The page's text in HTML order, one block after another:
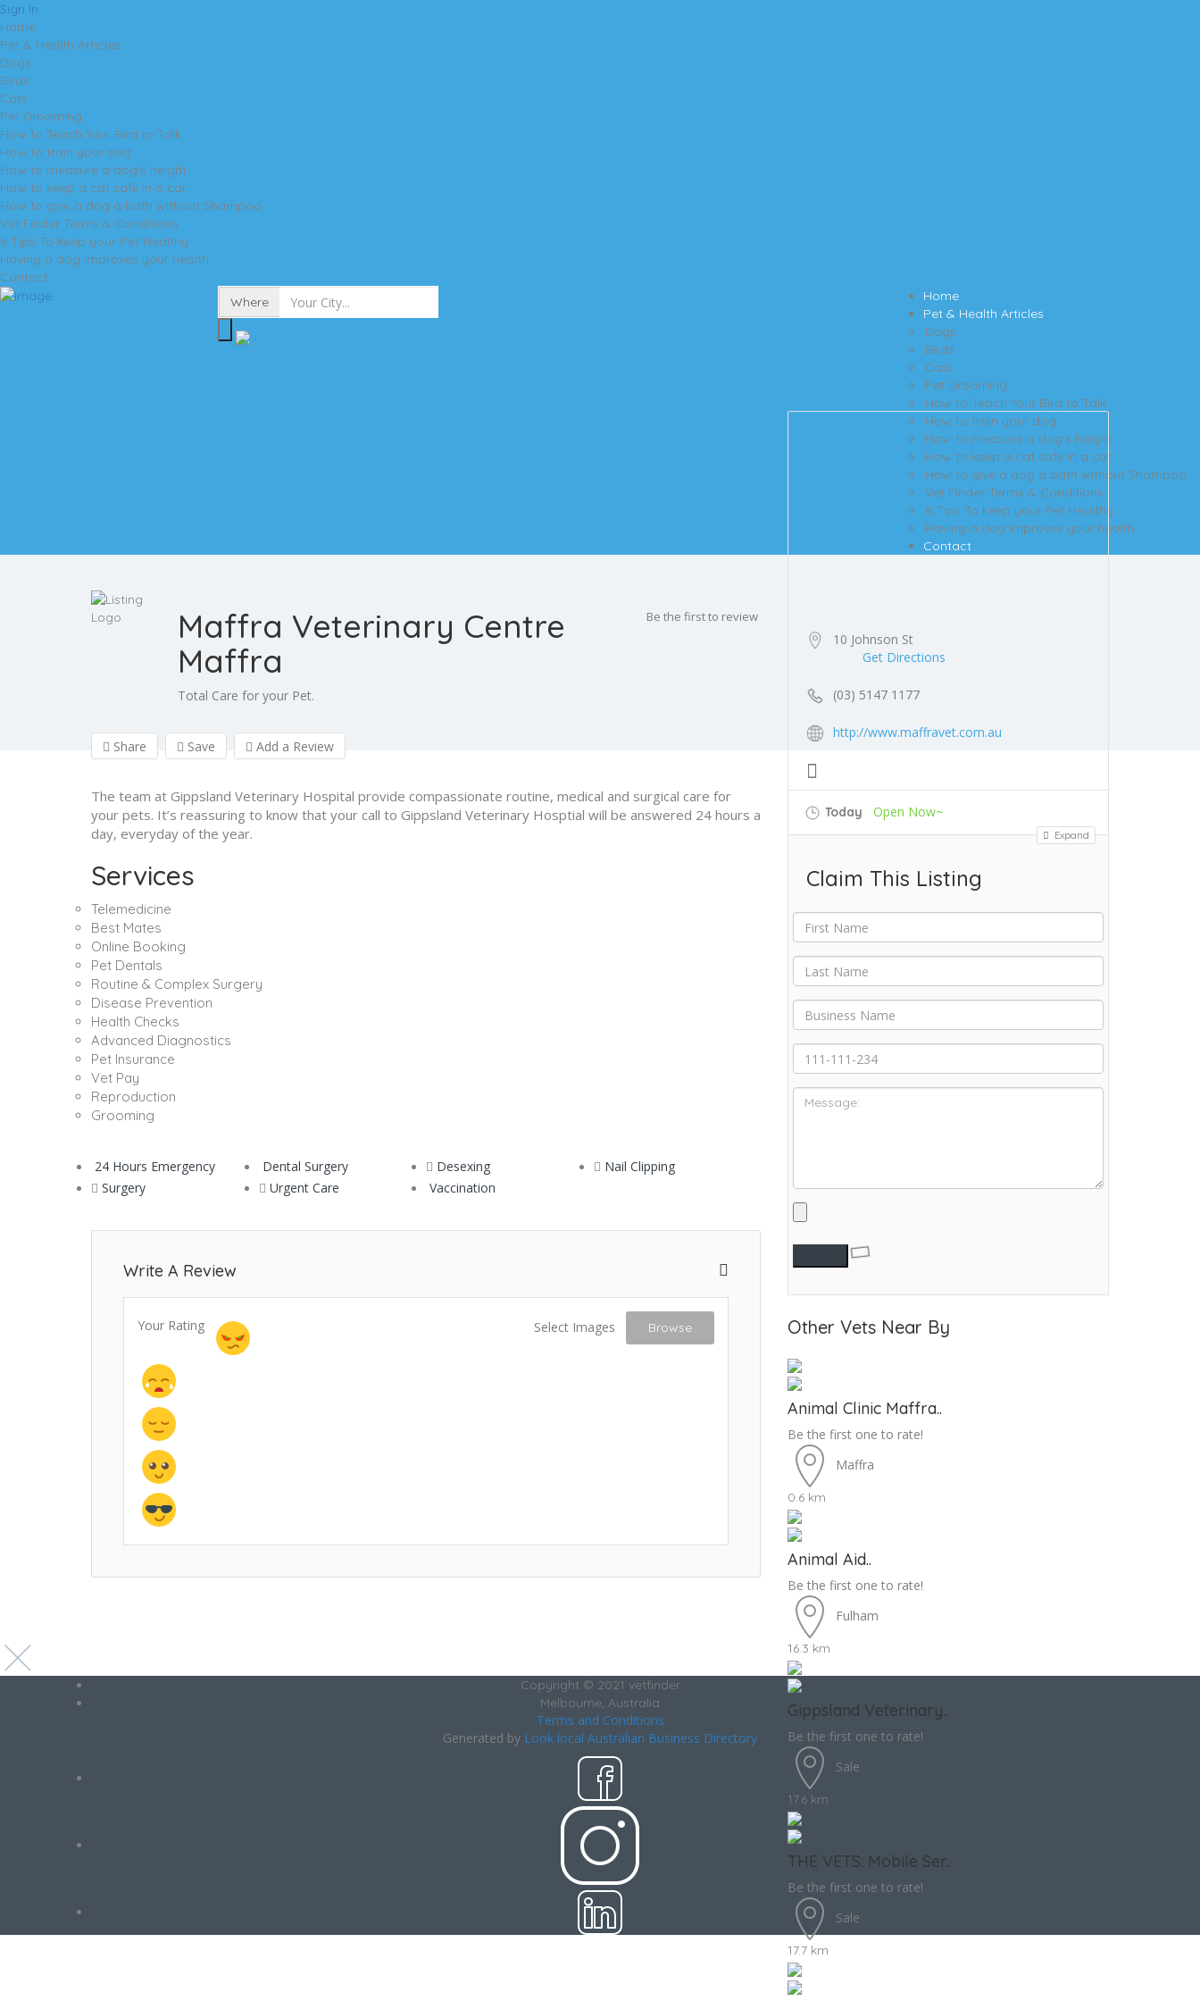
Sign In
Home
Pet & Health Articles
Dogs
Birds
Cats
Pet Grooming
How to Teach Your Bird to Talk
How to train your dog
How to measure a dog’s height
How to keep a cat safe in a car
How to give a dog a bath without Shampoo
Vet Finder Terms & Conditions
8 Tips To keep your Pet Healthy
Having a dog improves your health
Contact
Where
Home
Pet & Health Articles
Dogs
Birds
Cats
Pet Grooming
How to Teach Your Bird to Talk
How to train your dog
How to measure a dog’s height
How to keep a cat safe in a car
How to give a dog a bath without Shampoo
Vet Finder Terms & Conditions
8 Tips To keep your Pet Healthy
Having a dog improves your health
Contact
Maffra Veterinary Centre
Maffra
Total Care for your Pet.
Be the first to review
Share Save Add a Review
The team at Gippsland Veterinary Hospital provide compassionate routine, medical and surgical care for
your pets. It’s reassuring to know that your call to Gippsland Veterinary Hosptial will be answered 24 hours a
day, everyday of the year.
Services
Telemedicine
Best Mates
Online Booking
Pet Dentals
Routine & Complex Surgery
Disease Prevention
Health Checks
Advanced Diagnostics
Pet Insurance
Vet Pay
Reproduction
Grooming
24 Hours Emergency Dental Surgery Desexing
Nail Clipping
Surgery
Urgent Care Vaccination
Write A Review
Your Rating Select Images Browse
10 Johnson St
Get Directions
(03) 5147 1177
http://www.maffravet.com.au
Today Open Now~
Expand
Claim This Listing
Other Vets Near By
Animal Clinic Maffra..
Be the first one to rate!
Maffra
0.6 km
Animal Aid..
Be the first one to rate!
Fulham
16.3 km
Gippsland Veterinary..
Be the first one to rate!
Sale
17.6 km
THE VETS: Mobile Ser..
Be the first one to rate!
Sale
17.7 km
Copyright © 2021 vetfinder
Melbourne, Australia
Terms and Conditions
Generated by Look local Australian Business Directory